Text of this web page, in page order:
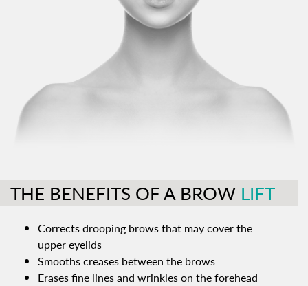
THE BENEFITS OF A BROW LIFT
Corrects drooping brows that may cover the
upper eyelids
Smooths creases between the brows
Erases fine lines and wrinkles on the forehead